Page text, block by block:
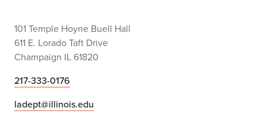
101 Temple Hoyne Buell Hall
611 E. Lorado Taft Drive
Champaign IL 61820
217-333-0176
ladept@illinois.edu